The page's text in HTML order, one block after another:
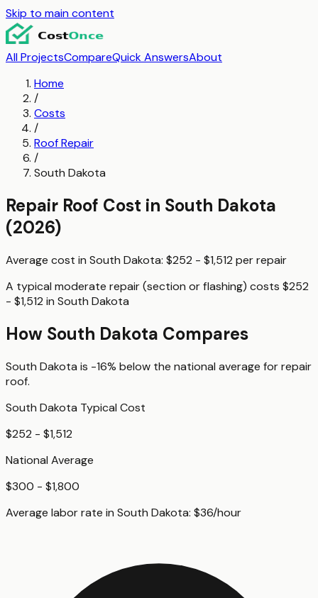
Skip to main content
All ProjectsCompareQuick AnswersAbout
Home
/
Costs
/
Roof Repair
/
South Dakota
Repair Roof Cost in South Dakota
(2026)
Average cost in South Dakota: $252 - $1,512 perrepair
A typical moderate repair (section or flashing) costs $252
- $1,512 in South Dakota
How South Dakota Compares
South Dakota is -16% below the national average forrepair
roof.
South Dakota Typical Cost
$252 - $1,512
National Average
$300 - $1,800
Average labor rate in South Dakota: $36/hour